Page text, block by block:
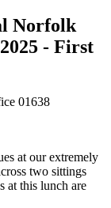
Norfolk
- First
01638
at our extremely
two sittings
at this lunch are